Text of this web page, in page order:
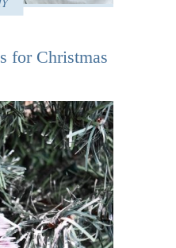
for Christmas